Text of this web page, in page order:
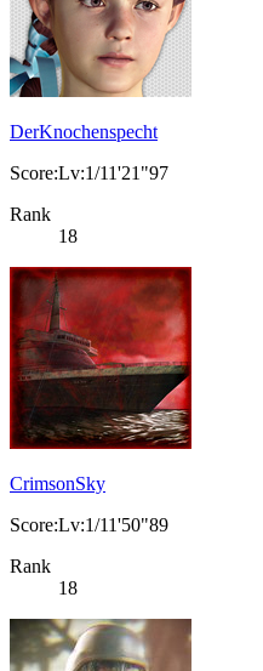
DerKnochenspecht
Score:Lv:1/11'21"97
Rank
18
CrimsonSky
Score:Lv:1/11'50"89
Rank
18